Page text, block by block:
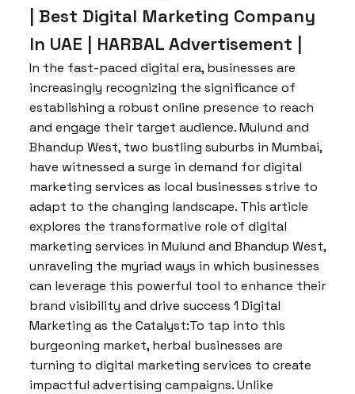
| Best Digital Marketing Company
In UAE | HARBAL Advertisement |
In the fast-paced digital era, businesses are
increasingly recognizing the significance of
establishing a robust online presence to reach
and engage their target audience. Mulund and
Bhandup West, two bustling suburbs in Mumbai,
have witnessed a surge in demand for digital
marketing services as local businesses strive to
adapt to the changing landscape. This article
explores the transformative role of digital
marketing services in Mulund and Bhandup West,
unraveling the myriad ways in which businesses
can leverage this powerful tool to enhance their
brand visibility and drive success 1 Digital
Marketing as the Catalyst:To tap into this
burgeoning market, herbal businesses are
turning to digital marketing services to create
impactful advertising campaigns. Unlike